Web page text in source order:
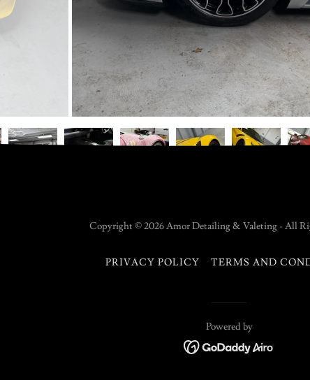
Copyright © 2026 Amor Detailing & Valeting - All
PRIVACY POLICY TERMS AND
Powered by